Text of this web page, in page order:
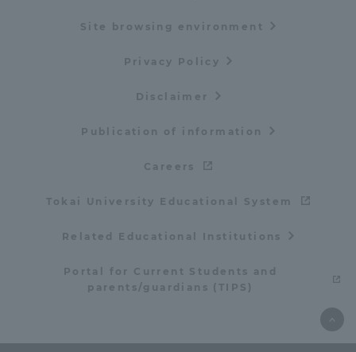
Site browsing environment
Privacy Policy
Disclaimer
Publication of information
Careers
Tokai University Educational System
Related Educational Institutions
Portal for Current Students and
parents/guardians (TIPS)